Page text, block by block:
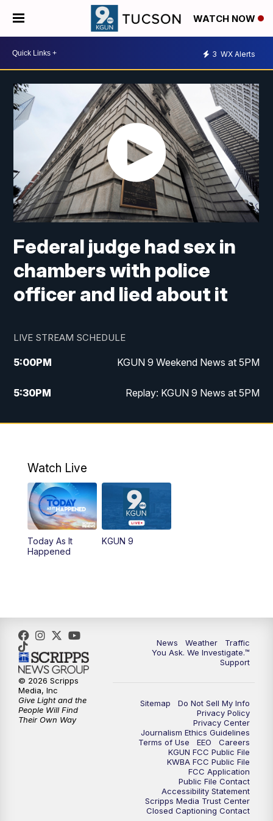
WATCH NOW
3 WX Alerts
Federal judge had sex in
chambers with police
officer and lied about it
LIVE STREAM SCHEDULE
5:00PM KGUN 9 Weekend News at 5PM
5:30PM Replay: KGUN 9 News at 5PM
10:00PM KGUN 9 Weekend News at 10PM
Watch Live
Today As It
Happened
KGUN 9
News Weather
Traffic
You Ask. We Investigate.™
Support
Sitemap
Do Not Sell My Info
Privacy Policy
Privacy Center
Journalism Ethics Guidelines
Terms of Use
EEO
Careers
KGUN FCC Public File
KWBA FCC Public File
FCC Application
Public File Contact
Accessibility Statement
Scripps Media Trust Center
Closed Captioning Contact
© 2026 Scripps
Media, Inc
Give Light and the
People Will Find
Their Own Way